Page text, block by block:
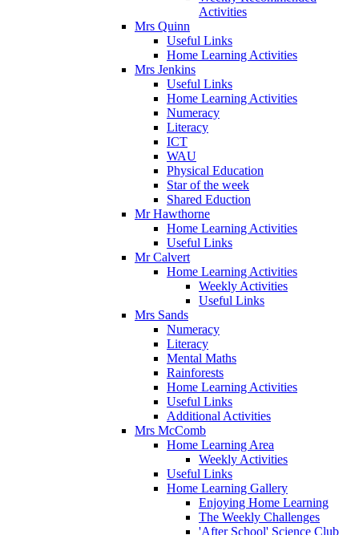
Activities
Mrs Quinn
Useful Links
Home Learning Activities
Mrs Jenkins
Useful Links
Home Learning Activities
Numeracy
Literacy
ICT
WAU
Physical Education
Star of the week
Shared Eduction
Mr Hawthorne
Home Learning Activities
Useful Links
Mr Calvert
Home Learning Activities
Weekly Activities
Useful Links
Mrs Sands
Numeracy
Literacy
Mental Maths
Rainforests
Home Learning Activities
Useful Links
Additional Activities
Mrs McComb
Home Learning Area
Weekly Activities
Useful Links
Home Learning Gallery
Enjoying Home Learning
The Weekly Challenges
'After School' Science Club